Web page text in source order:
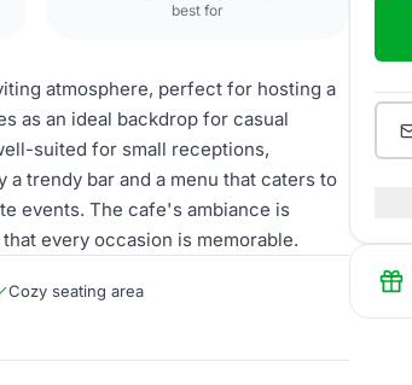
best for
atmosphere, perfect for hosting a
as an ideal backdrop for casual
suited for small receptions,
trendy bar and a menu that caters to
events. The cafe's ambiance is
every occasion is memorable.
Cozy seating area